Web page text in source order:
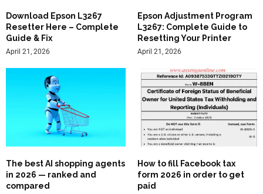
Download Epson L3267
Resetter Here – Complete
Guide & Fix
April 21, 2026
Epson Adjustment Program
L3267: Complete Guide to
Resetting Your Printer
April 21, 2026
The best AI shopping agents
in 2026 — ranked and
compared
How to fill Facebook tax
form 2026 in order to get
paid